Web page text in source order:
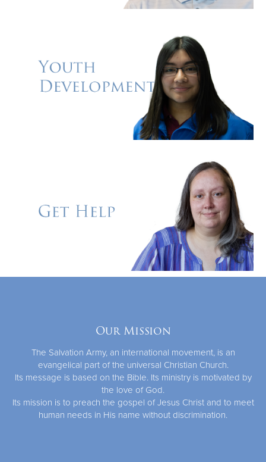
Our Mission
The Salvation Army, an international movement, is an
evangelical part of the universal Christian Church.
Its message is based on the Bible. Its ministry is motivated by
the love of God.
Its mission is to preach the gospel of Jesus Christ and to meet
human needs in His name without discrimination.